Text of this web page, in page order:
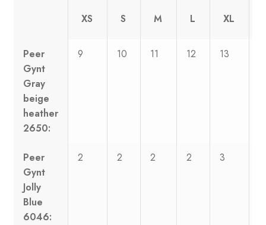
XS S M L XL
Peer
Gynt
Gray
beige
heather
2650:
9 10 11 12 13
Peer
Gynt
Jolly
Blue
6046:
2 2 2 2 3